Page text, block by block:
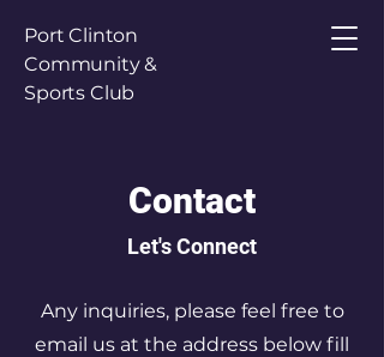
Port Clinton
Community &
Sports Club
Contact
Let's Connect
Any inquiries, please feel free to
email us at the address below fill